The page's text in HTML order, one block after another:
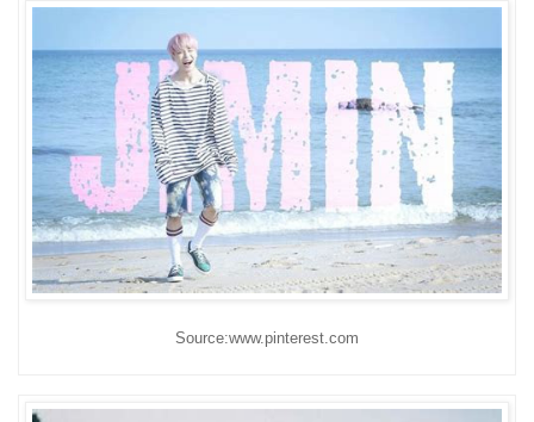
Source:www.pinterest.com